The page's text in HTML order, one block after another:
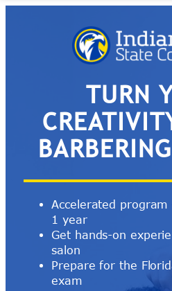
TURN
Accelerated
1 year
Get hands-on
salon
Prepare for the
exam